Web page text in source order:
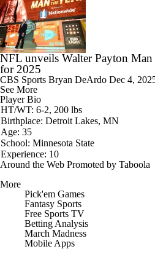
NFL unveils Walter Payton
for 2025
CBS Sports Bryan DeArdo Dec 4,
See More
Player Bio
HT/WT: 6-2, 200 lbs
Birthplace: Detroit Lakes, MN
Age: 35
School: Minnesota State
Experience: 10
Around the Web Promoted by Taboola
More
Pick'em Games
Fantasy Sports
Free Sports TV
Betting Analysis
March Madness
Mobile Apps